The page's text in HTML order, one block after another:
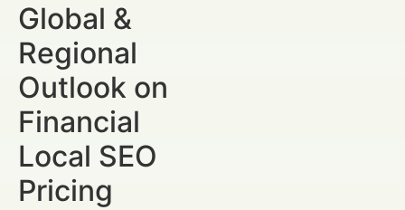
Global &
Regional
Outlook on
Financial
Local SEO
Pricing